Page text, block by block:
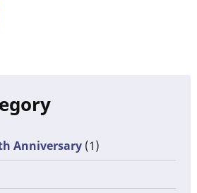
Anniversary (1)